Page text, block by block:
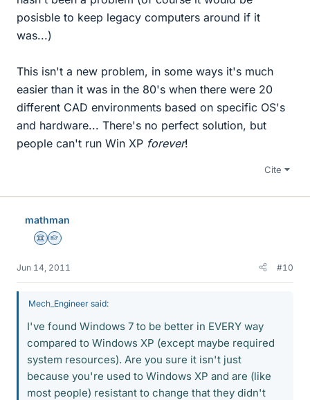
posisble to keep legacy computers around if it
was...)
This isn't a new problem, in some ways it's much
easier than it was in the 80's when there were 20
different CAD environments based on specific OS's
and hardware... There's no perfect solution, but
people can't run Win XP forever!
Cite
mathman
Science Advisor
Homework Helper
Jun 14, 2011 #10
Mech_Engineer said:
I've found Windows 7 to be better in EVERY way
compared to Windows XP (except maybe required
system resources). Are you sure it isn't just
because you're used to Windows XP and are (like
most people) resistant to change that they didn't